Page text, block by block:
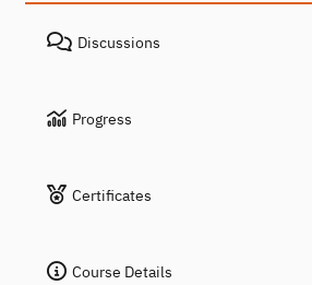
Discussions
Progress
Certificates
Course Details